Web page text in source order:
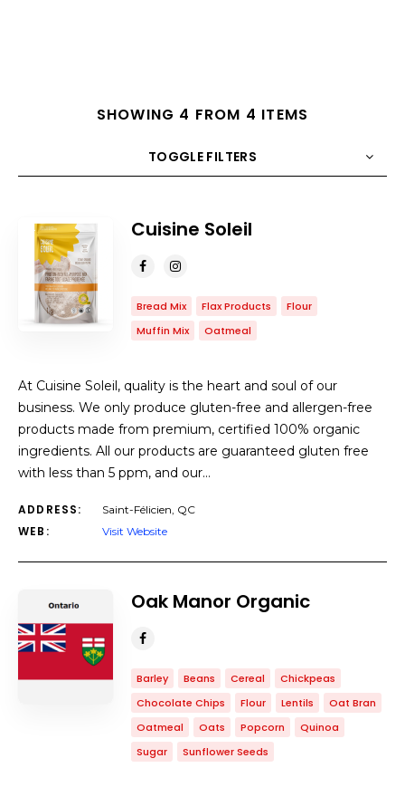
SHOWING 4 FROM 4 ITEMS
TOGGLE FILTERS
SORT BY
Cuisine Soleil
Bread Mix Flax Products
Flour
Muffin Mix
Oatmeal
At Cuisine Soleil, quality is the heart and soul of our
business. We only produce gluten-free and allergen-free
products made from premium, certified 100% organic
ingredients. All our products are guaranteed gluten free
with less than 5 ppm, and our…
ADDRESS: Saint-Félicien, QC
WEB: Visit Website
Oak Manor Organic
Barley Beans Cereal
Chickpeas
Chocolate Chips
Flour Lentils
Oat Bran
Oatmeal
Oats Popcorn
Quinoa
Sugar
Sunflower Seeds